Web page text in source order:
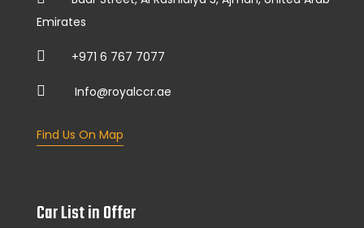
Emirates
+971 6 767 7077
Info@royalccr.ae
Find Us On Map
Car List in Offer